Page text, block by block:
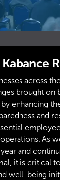
Kabance
across
brought on
enhancing
and
As
and
it is critical
well-being